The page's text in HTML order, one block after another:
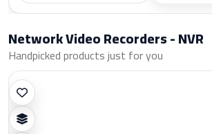
Network Video Recorders - NVR
Handpicked products just for you